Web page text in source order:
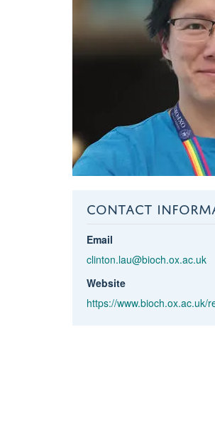
CONTACT
Email
clinton.lau@bioch.ox.ac.uk
Website
https://www.bioch.ox.ac.uk/